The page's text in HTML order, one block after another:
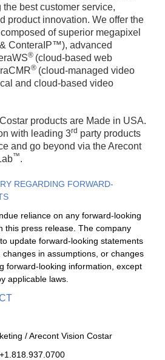
best customer service,
product innovation. We offer the
of superior megapixel
ConteraIP™), advanced
® (cloud-based web
® (cloud-managed video
and cloud-based video
products are Made in USA.
with leading 3rd party products
and go beyond via the Arecont
™.
REGARDING FORWARD-
reliance on any forward-looking
this press release. The company
update forward-looking statements
in assumptions, or changes
forward-looking information, except
applicable laws.
/ Arecont Vision Costar